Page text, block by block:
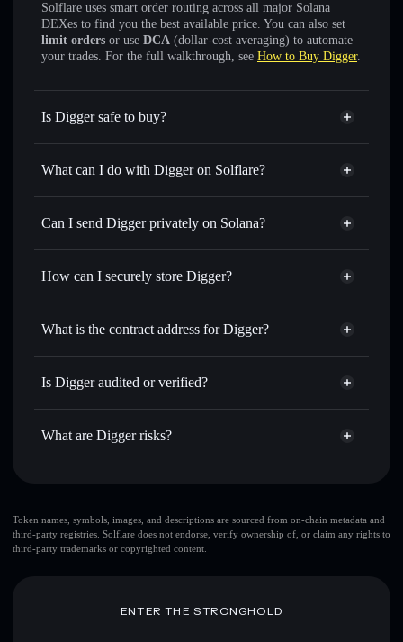
Solflare uses smart order routing across all major Solana
DEXes to find you the best available price. You can also set
limit orders or use DCA (dollar-cost averaging) to automate
your trades. For the full walkthrough, see How to Buy Digger.
Is Digger safe to buy?
Digger not verified
What can I do with Digger on Solflare?
Digger
Solflare Wallet
Swap instantly— trade DIGGER for SOL, USDC, or
for the best available price
Set limit orders— automate trades at your target price for
— transfer DIGGER without publicly
linking wallets using Solflare's built-in Privacy Aggregator
Track in real time— monitor DIGGER price, volume,
where you control your private keys
Can I send Digger privately on Solana?
Privacy Aggregator
How can I securely store Digger?
Digger
non-custodial wallet
What is the contract address for Digger?
Digger
Is Digger audited or verified?
Digger not currently verified
What are Digger risks?
large share of liquidity
is unlocked
Digger
top 10 wallets
handful of LP providers
Digger
Token names, symbols, images, and descriptions are sourced from on-chain metadata and
third-party registries. Solflare does not endorse, verify ownership of, or claim any rights to
third-party trademarks or copyrighted content.
ENTER THE STRONGHOLD